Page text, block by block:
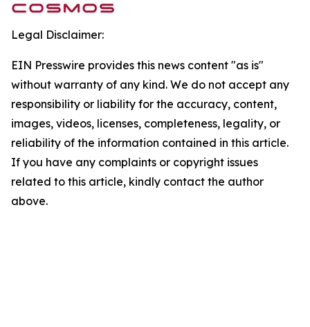
Legal Disclaimer:
EIN Presswire provides this news content "as is"
without warranty of any kind. We do not accept any
responsibility or liability for the accuracy, content,
images, videos, licenses, completeness, legality, or
reliability of the information contained in this article.
If you have any complaints or copyright issues
related to this article, kindly contact the author
above.